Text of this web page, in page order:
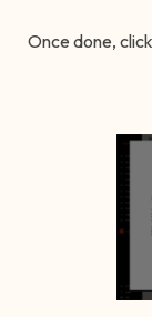
Once done,